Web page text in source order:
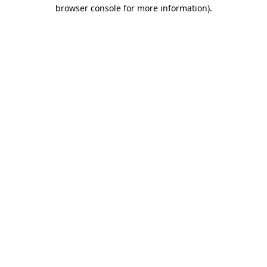
browser console for more information).